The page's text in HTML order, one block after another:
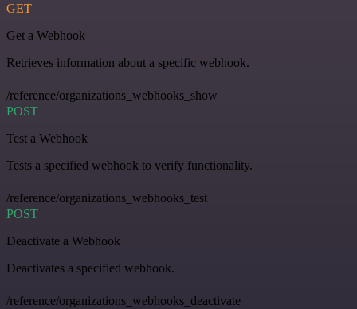
GET
Get a Webhook
Retrieves information about a specific webhook.
/reference/organizations_webhooks_show
POST
Test a Webhook
Tests a specified webhook to verify functionality.
/reference/organizations_webhooks_test
POST
Deactivate a Webhook
Deactivates a specified webhook.
/reference/organizations_webhooks_deactivate